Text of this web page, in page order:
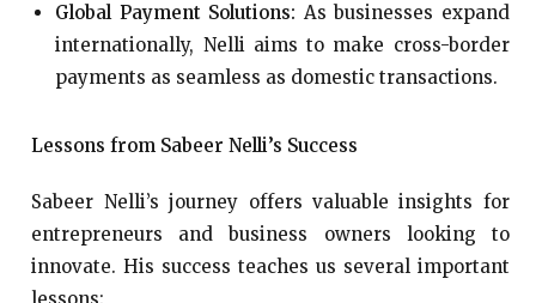
Global Payment Solutions: As businesses expand
internationally, Nelli aims to make cross-border
payments as seamless as domestic transactions.
Lessons from Sabeer Nelli’s Success
Sabeer Nelli’s journey offers valuable insights for
entrepreneurs and business owners looking to
innovate. His success teaches us several important